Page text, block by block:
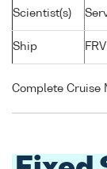
Scientist(s)
Ship
Complete Cruise